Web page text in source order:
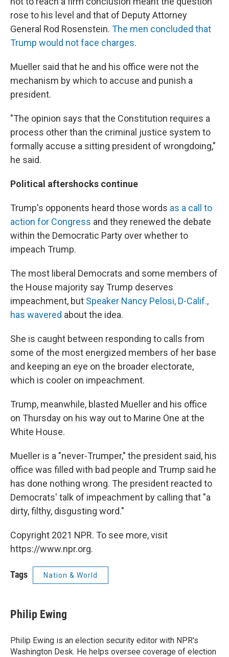
rose to his level and that of Deputy Attorney
General Rod Rosenstein. The men concluded that
Trump would not face charges.
Mueller said that he and his office were not the
mechanism by which to accuse and punish a
president.
"The opinion says that the Constitution requires a
process other than the criminal justice system to
formally accuse a sitting president of wrongdoing,"
he said.
Political aftershocks continue
Trump's opponents heard those words as a call to
action for Congress and they renewed the debate
within the Democratic Party over whether to
impeach Trump.
The most liberal Democrats and some members of
the House majority say Trump deserves
impeachment, but Speaker Nancy Pelosi, D-Calif.,
has wavered about the idea.
She is caught between responding to calls from
some of the most energized members of her base
and keeping an eye on the broader electorate,
which is cooler on impeachment.
Trump, meanwhile, blasted Mueller and his office
on Thursday on his way out to Marine One at the
White House.
Mueller is a "never-Trumper," the president said, his
office was filled with bad people and Trump said he
has done nothing wrong. The president reacted to
Democrats' talk of impeachment by calling that "a
dirty, filthy, disgusting word."
Copyright 2021 NPR. To see more, visit
https://www.npr.org.
Tags Nation & World
Philip Ewing
Philip Ewing is an election security editor with NPR's
Washington Desk. He helps oversee coverage of election